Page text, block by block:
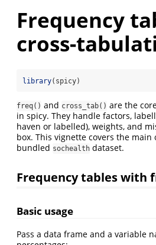
Frequency
cross-
library(spicy)
freq() and cross_tab() are the
in spicy. They handle factors,
haven or labelled), weights, and
box. This vignette covers the
bundled sochealth dataset.
Frequency tables with
Basic usage
Pass a data frame and a variable